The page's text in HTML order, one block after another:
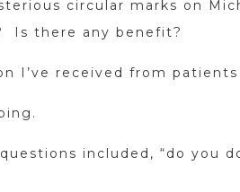
circular marks on
Is there any benefit?
I’ve received from
included, “do you